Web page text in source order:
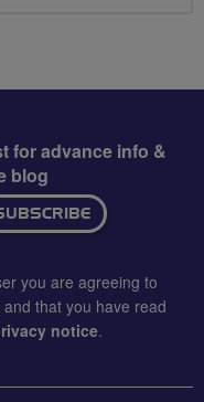
for advance info &
blog
you are agreeing to
that you have read
notice.